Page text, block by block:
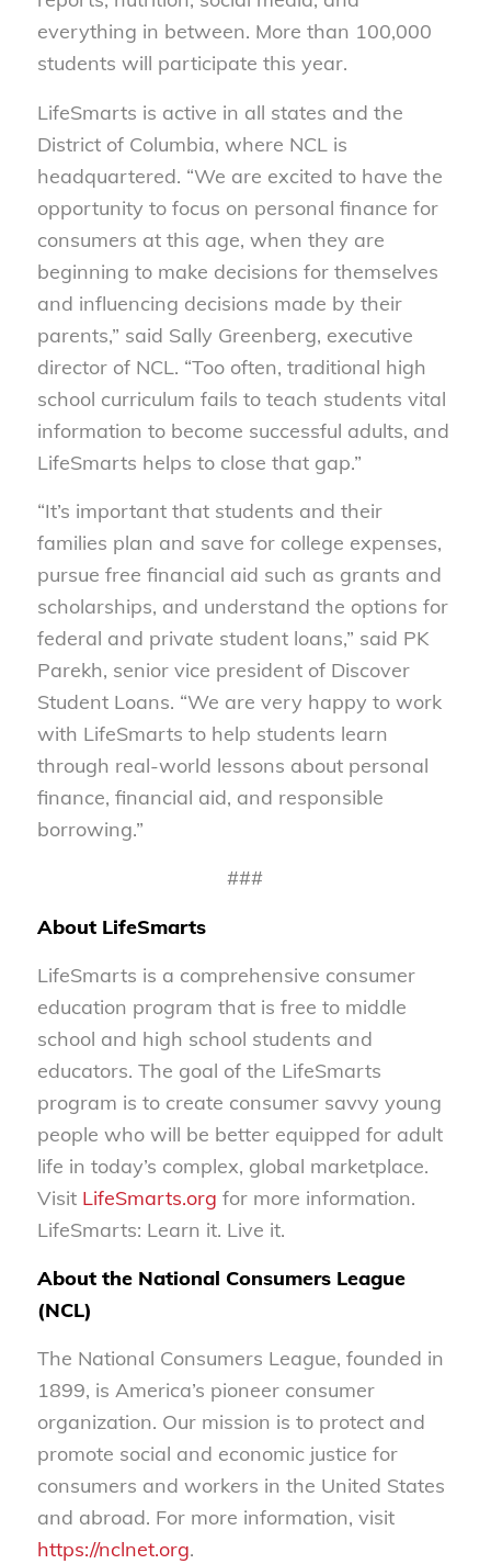
everything in between. More than 100,000
students will participate this year.
LifeSmarts is active in all states and the
District of Columbia, where NCL is
headquartered. “We are excited to have the
opportunity to focus on personal finance for
consumers at this age, when they are
beginning to make decisions for themselves
and influencing decisions made by their
parents,” said Sally Greenberg, executive
director of NCL. “Too often, traditional high
school curriculum fails to teach students vital
information to become successful adults, and
LifeSmarts helps to close that gap.”
“It’s important that students and their
families plan and save for college expenses,
pursue free financial aid such as grants and
scholarships, and understand the options for
federal and private student loans,” said PK
Parekh, senior vice president of Discover
Student Loans. “We are very happy to work
with LifeSmarts to help students learn
through real-world lessons about personal
finance, financial aid, and responsible
borrowing.”
###
About LifeSmarts
LifeSmarts is a comprehensive consumer
education program that is free to middle
school and high school students and
educators. The goal of the LifeSmarts
program is to create consumer savvy young
people who will be better equipped for adult
life in today’s complex, global marketplace.
Visit LifeSmarts.org for more information.
LifeSmarts: Learn it. Live it.
About the National Consumers League
(NCL)
The National Consumers League, founded in
1899, is America’s pioneer consumer
organization. Our mission is to protect and
promote social and economic justice for
consumers and workers in the United States
and abroad. For more information, visit
https://nclnet.org.